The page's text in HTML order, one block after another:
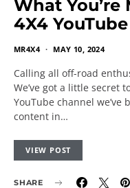
What
4X4
MR4X4 MAY 10, 2024
Calling all off-road
We’ve got a little secret
YouTube channel
content in…
VIEW POST
SHARE